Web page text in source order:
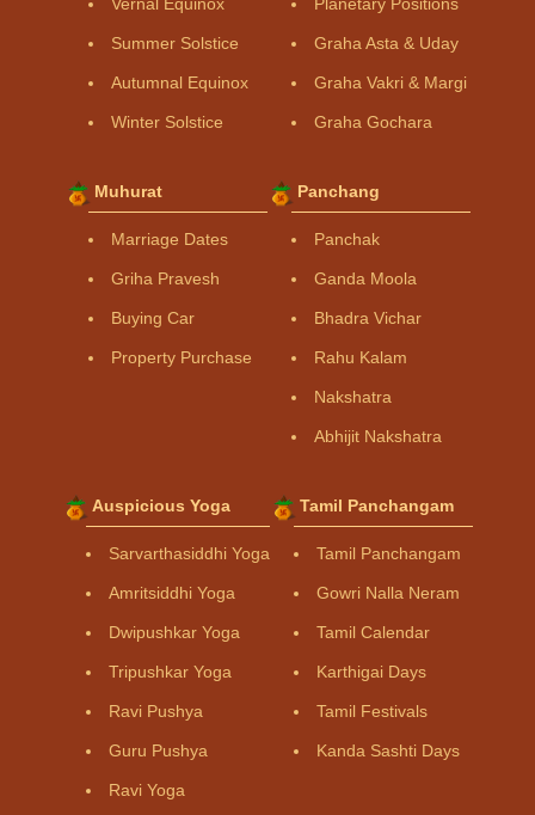
Summer Solstice
Autumnal Equinox
Winter Solstice
Graha Asta & Uday
Graha Vakri & Margi
Graha Gochara
Muhurat
Marriage Dates
Griha Pravesh
Buying Car
Property Purchase
Panchang
Panchak
Ganda Moola
Bhadra Vichar
Rahu Kalam
Nakshatra
Abhijit Nakshatra
Auspicious Yoga
Sarvarthasiddhi Yoga
Amritsiddhi Yoga
Dwipushkar Yoga
Tripushkar Yoga
Ravi Pushya
Guru Pushya
Ravi Yoga
Tamil Panchangam
Tamil Panchangam
Gowri Nalla Neram
Tamil Calendar
Karthigai Days
Tamil Festivals
Kanda Sashti Days